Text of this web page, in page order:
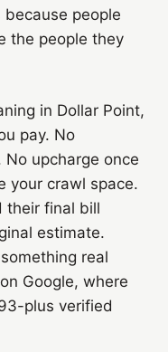
people
the people they
in Dollar Point,
pay. No
upcharge once
your crawl space.
their final bill
estimate.
real
Google, where
plus verified